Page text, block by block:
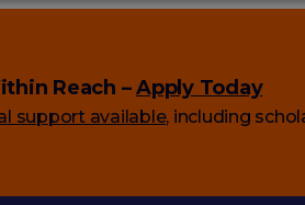
Reach –Apply Today
support available, including